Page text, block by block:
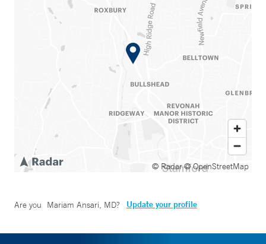
© Radar© OpenStreetMap
Are you Mariam Ansari, MD? Update your profile